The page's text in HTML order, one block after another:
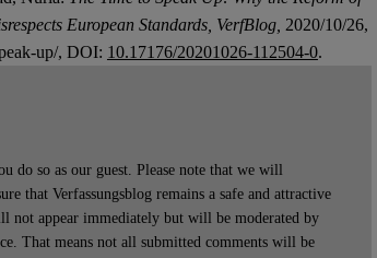
European Standards, VerfBlog, 2020/10/26,
up/, DOI: 10.17176/20201026-112504-0.
do so as our guest. Please note that we will
that Verfassungsblog remains a safe and attractive
not appear immediately but will be moderated by
That means not all submitted comments will be